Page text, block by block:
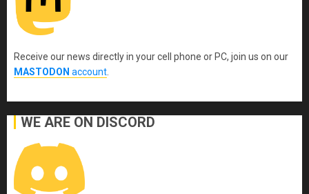
Receive our news directly in your cell phone or PC, join us on our
MASTODON account
WE ARE ON DISCORD